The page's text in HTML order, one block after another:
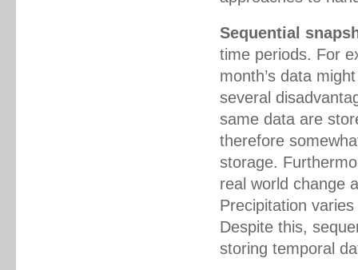
Sequential
time periods. For
month’s data
several
same data are
therefore
storage.
real world change
Precipitation
Despite this,
storing temporal